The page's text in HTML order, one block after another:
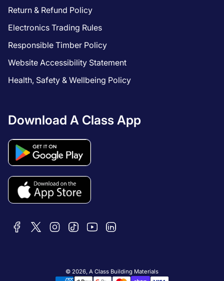
Return & Refund Policy
Electronics Trading Rules
Responsible Timber Policy
Website Accessibility Statement
Health, Safety & Wellbeing Policy
Download A Class App
© 2026, A Class Building Materials